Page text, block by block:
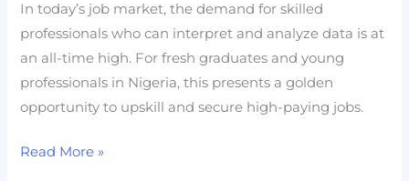
In today’s job market, the demand for skilled
professionals who can interpret and analyze data is at
an all-time high. For fresh graduates and young
professionals in Nigeria, this presents a golden
opportunity to upskill and secure high-paying jobs.
Read More »